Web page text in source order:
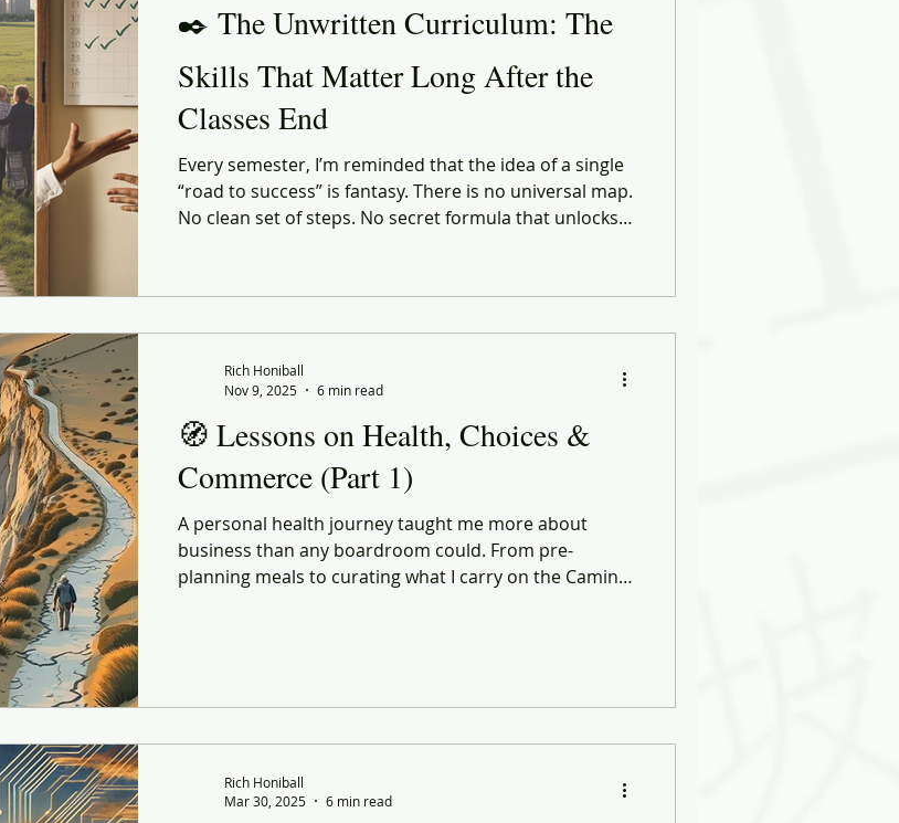
social responsibility Reflection Leaning Forward
Value Experiential Advertising
Gratitude Marketing
✒️ The Unwritten Curriculum: The
Skills That Matter Long After the
Classes End
Every semester, I’m reminded that the idea of a single
“road to success” is fantasy. There is no universal map.
No clean set of steps. No secret formula that unlocks
they land in, and the people who cross their lives at
🧭 Lessons on Health, Choices &
Commerce (Part 1)
A personal health journey taught me more about
business than any boardroom could. From pre-
planning meals to curating what I carry on the Camino,
forward before conditions feel perfect.
Rich Honiball
Nov 9, 2025
6 min read
Rich Honiball
Mar 30, 2025
6 min read